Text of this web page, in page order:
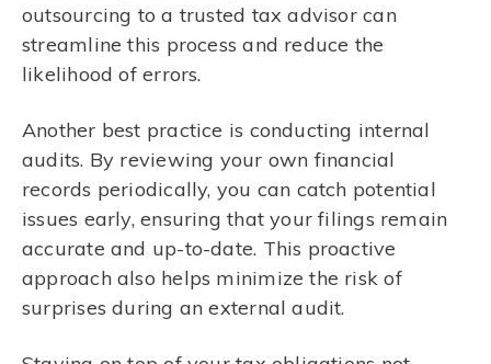
outsourcing to a trusted tax advisor can
streamline this process and reduce the
likelihood of errors.
Another best practice is conducting internal
audits. By reviewing your own financial
records periodically, you can catch potential
issues early, ensuring that your filings remain
accurate and up-to-date. This proactive
approach also helps minimize the risk of
surprises during an external audit.